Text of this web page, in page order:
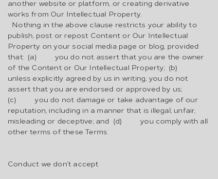
another website or platform, or creating derivative
works from Our Intellectual Property.
Nothing in the above clause restricts your ability to
publish, post or repost Content or Our Intellectual
Property on your social media page or blog, provided
that: (a) you do not assert that you are the owner
of the Content or Our Intellectual Property; (b)
unless explicitly agreed by us in writing, you do not
assert that you are endorsed or approved by us;
(c) you do not damage or take advantage of our
reputation, including in a manner that is illegal, unfair,
misleading or deceptive; and (d) you comply with all
other terms of these Terms.
Conduct we don’t accept